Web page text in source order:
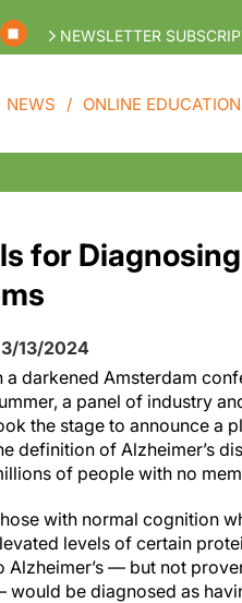
NEWSLETTER
NEWS ONLINE EDUCATION
for
13/2024
a darkened Amsterdam
a panel of industry
the stage to announce a
definition of Alzheimer’s
of people with no
with normal cognition
levels of certain
Alzheimer’s — but not
would be diagnosed as